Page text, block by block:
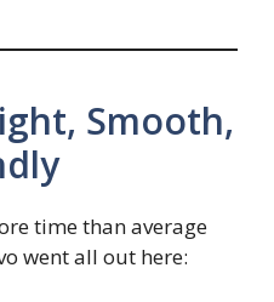
Smooth,
time than average
went all out here: